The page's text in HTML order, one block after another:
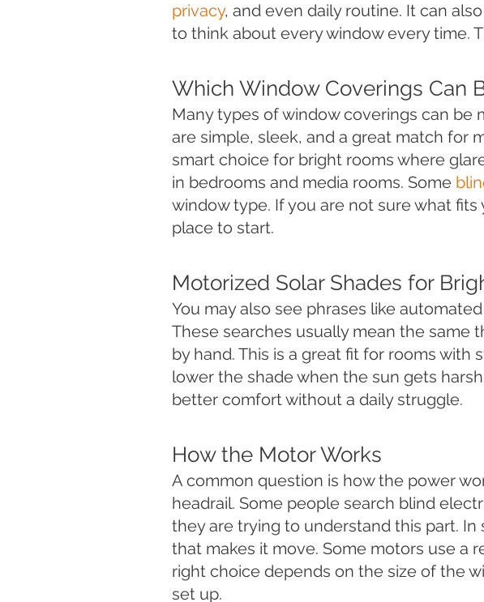
privacy, and even daily routine. It can
to think about every window every time.
Which Window Coverings Can
Many types of window coverings can be
are simple, sleek, and a great match for
smart choice for bright rooms where
in bedrooms and media rooms. Some
window type. If you are not sure what
place to start.
Motorized Solar Shades for
You may also see phrases like
These searches usually mean the same
by hand. This is a great fit for rooms
lower the shade when the sun gets
better comfort without a daily struggle.
How the Motor Works
A common question is how the power
headrail. Some people search blind
they are trying to understand this part.
that makes it move. Some motors use a
right choice depends on the size of the
set up.